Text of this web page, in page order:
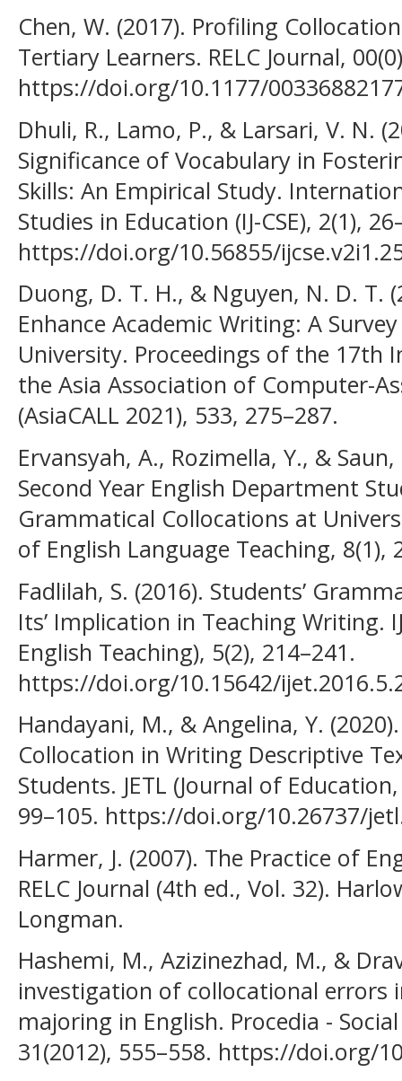
Chen, W. (2017). Profiling
Tertiary Learners. RELC Journal,
https://doi.org/10.1177/
Dhuli, R., Lamo, P., & Larsari, V. N.
Significance of Vocabulary in
Skills: An Empirical Study.
Studies in Education (IJ-CSE), 2(1),
https://doi.org/10.56855/
Duong, D. T. H., & Nguyen, N. D. T.
Enhance Academic Writing: A
University. Proceedings of the 17th
the Asia Association of Computer-
(AsiaCALL 2021), 533, 275–287.
Ervansyah, A., Rozimella, Y., &
Second Year English Department
Grammatical Collocations at
of English Language Teaching, 8(1),
Fadlilah, S. (2016). Students’
Its’ Implication in Teaching Writing.
English Teaching), 5(2), 214–241.
https://doi.org/10.15642/
Handayani, M., & Angelina, Y.
Collocation in Writing Descriptive
Students. JETL (Journal of
99–105. https://doi.org/10.26737/
Harmer, J. (2007). The Practice of
RELC Journal (4th ed., Vol. 32).
Longman.
Hashemi, M., Azizinezhad, M., &
investigation of collocational errors
majoring in English. Procedia -
31(2012), 555–558. https://doi.org/